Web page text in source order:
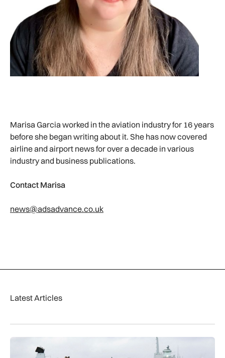
Marisa Garcia worked in the aviation industry for 16 years
before she began writing about it. She has now covered
airline and airport news for over a decade in various
industry and business publications.
Contact Marisa
news@adsadvance.co.uk
Latest Articles
First MEWSIC electronic warfare system delivered to the